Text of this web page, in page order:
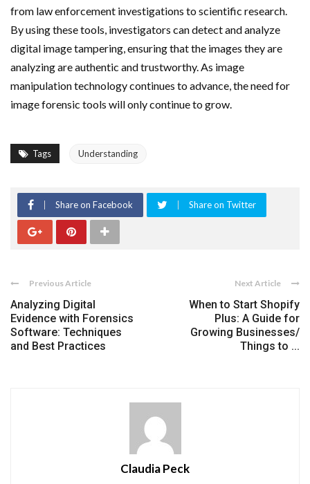
from law enforcement investigations to scientific research.
By using these tools, investigators can detect and analyze
digital image tampering, ensuring that the images they are
analyzing are authentic and trustworthy. As image
manipulation technology continues to advance, the need for
image forensic tools will only continue to grow.
Tags Understanding
Share on Facebook Share on Twitter
Previous Article
Analyzing Digital
Evidence with Forensics
Software: Techniques
and Best Practices
Next Article
When to Start Shopify
Plus: A Guide for
Growing Businesses/
Things to ...
Claudia Peck